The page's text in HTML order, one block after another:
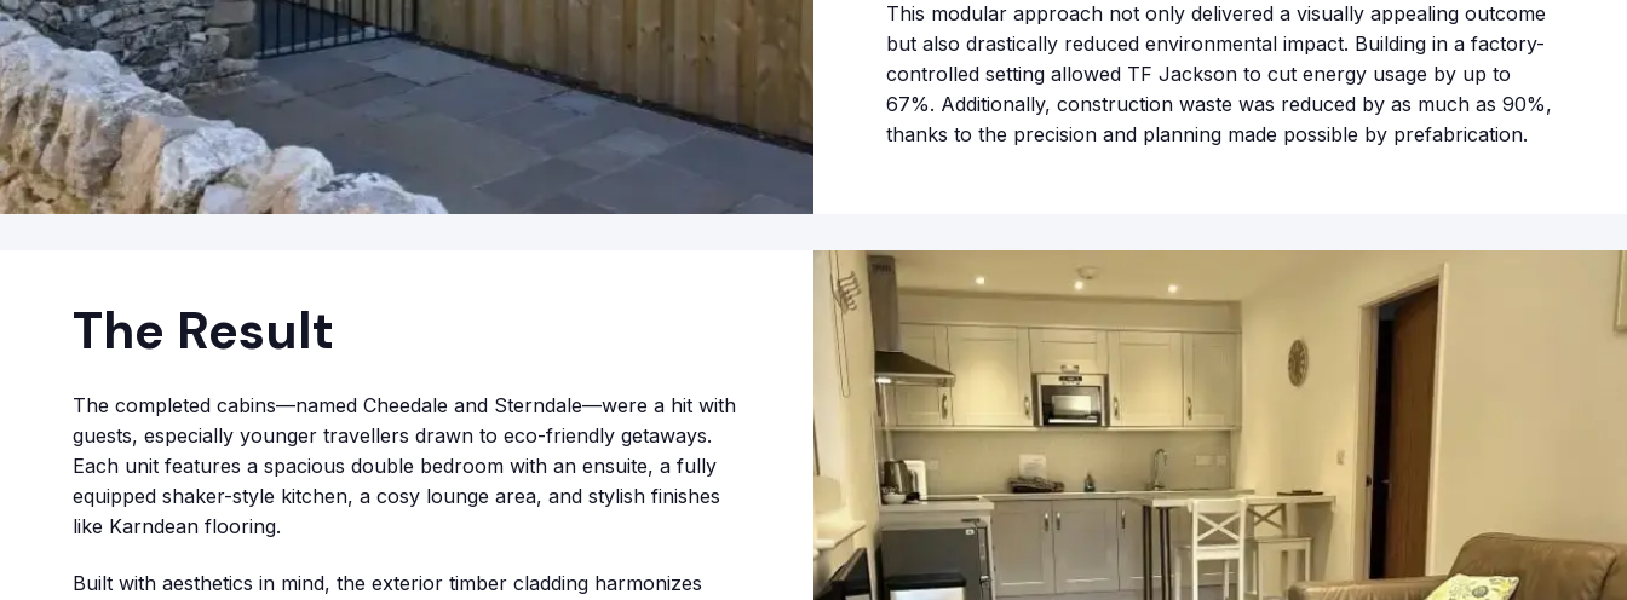
This modular approach not only delivered a visually appealing outcome
but also drastically reduced environmental impact. Building in a factory-
controlled setting allowed TF Jackson to cut energy usage by up to
67%. Additionally, construction waste was reduced by as much as 90%,
thanks to the precision and planning made possible by prefabrication.
The Result
The completed cabins—named Cheedale and Sterndale—were a hit with
guests, especially younger travellers drawn to eco-friendly getaways.
Each unit features a spacious double bedroom with an ensuite, a fully
equipped shaker-style kitchen, a cosy lounge area, and stylish finishes
like Karndean flooring.
Built with aesthetics in mind, the exterior timber cladding harmonizes